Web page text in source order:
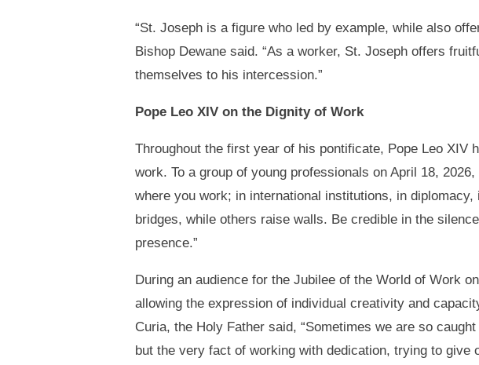
“St. Joseph is a figure who led by example, while also
Bishop Dewane said. “As a worker, St. Joseph offers
themselves to his intercession.”
Pope Leo XIV on the Dignity of Work
Throughout the first year of his pontificate, Pope Leo XIV
work. To a group of young professionals on April 18,
where you work; in international institutions, in
bridges, while others raise walls. Be credible in the
presence.”
During an audience for the Jubilee of the World of Work
allowing the expression of individual creativity and
Curia, the Holy Father said, “Sometimes we are so
but the very fact of working with dedication, trying to